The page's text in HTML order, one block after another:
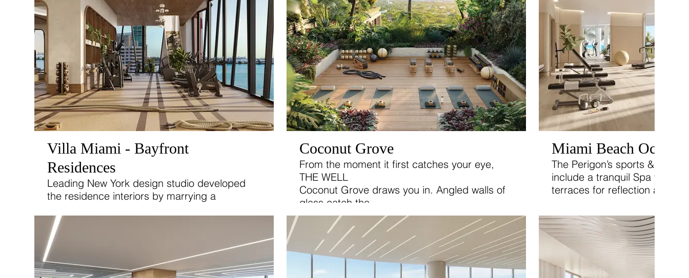
Villa Miami - Bayfront
Residences
Leading New York design studio developed
the residence interiors by marrying a
on warmth, romance, and the waterfront.
Coconut Grove
From the moment it first catches your eye,
THE WELL
Coconut Grove draws you in. Angled walls of
glass catch the
soft glow of the sunlight as lush greenery blurs
the edges
between the building and its natural
surroundings.
Miami Beach
The Perigon’s sports &
include a tranquil Spa with
terraces for reflection and